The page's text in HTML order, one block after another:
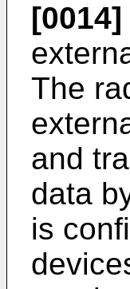
[0014]
The
and
data
is